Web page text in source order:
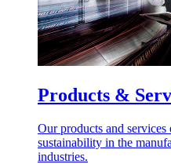
Products &
Our products and
sustainability in the
industries.